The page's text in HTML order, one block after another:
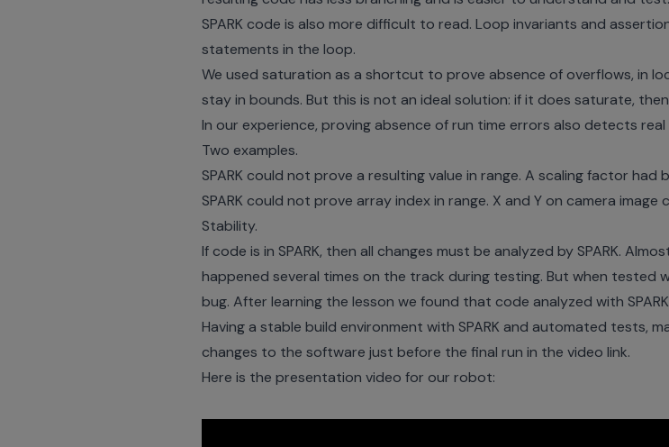
SPARK code is also more difficult to read. Loop invariants and
statements in the loop.
We used saturation as a shortcut to prove absence of overflows, in
stay in bounds. But this is not an ideal solution: if it does saturate,
In our experience, proving absence of run time errors also detects
Two examples.
SPARK could not prove a resulting value in range. A scaling factor
SPARK could not prove array index in range. X and Y on camera
Stability.
If code is in SPARK, then all changes must be analyzed by SPARK.
happened several times on the track during testing. But when tested
bug. After learning the lesson we found that code analyzed with
Having a stable build environment with SPARK and automated tests,
changes to the software just before the final run in the video link.
Here is the presentation video for our robot: